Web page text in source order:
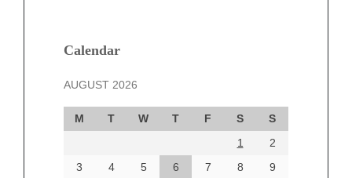
Calendar
AUGUST 2026
M T W T F S
S
1
2
3
4 5 6 7 8
9
December 2024
October 2024
September 2024
August 2024
June 2024